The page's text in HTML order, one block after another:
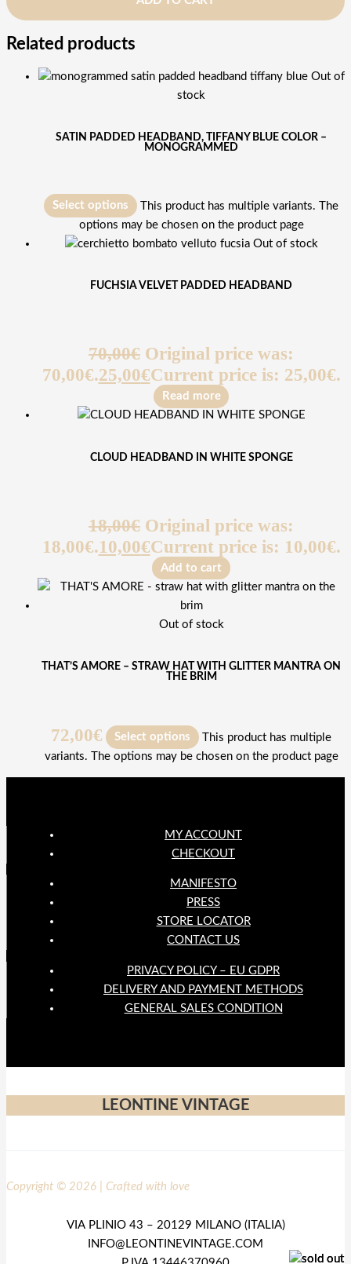
Related products
Out of
stock
SATIN PADDED HEADBAND, TIFFANY BLUE COLOR –
MONOGRAMMED
Select options
This product has multiple variants. The
options may be chosen on the product page
Out of stock
FUCHSIA VELVET PADDED HEADBAND
70,00€ Original price was:
70,00€.25,00€Current price is: 25,00€.
Read more
CLOUD HEADBAND IN WHITE SPONGE
18,00€ Original price was:
18,00€.10,00€Current price is: 10,00€.
Add to cart
Out of stock
THAT’S AMORE – STRAW HAT WITH GLITTER MANTRA ON
THE BRIM
72,00€ Select options
This product has multiple
variants. The options may be chosen on the product page
MY ACCOUNT
CHECKOUT
MANIFESTO
PRESS
STORE LOCATOR
CONTACT US
PRIVACY POLICY – EU GDPR
DELIVERY AND PAYMENT METHODS
GENERAL SALES CONDITION
LEONTINE VINTAGE
Copyright © 2026 | Crafted with love
VIA PLINIO 43 – 20129 MILANO (ITALIA)
INFO@LEONTINEVINTAGE.COM